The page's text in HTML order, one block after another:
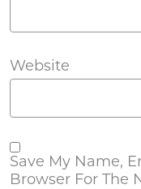
Website
Save My Name,
Browser For The